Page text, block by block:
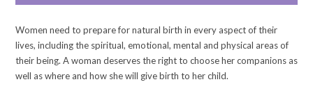
Women need to prepare for natural birth in every aspect of their
lives, including the spiritual, emotional, mental and physical areas of
their being. A woman deserves the right to choose her companions as
well as where and how she will give birth to her child.